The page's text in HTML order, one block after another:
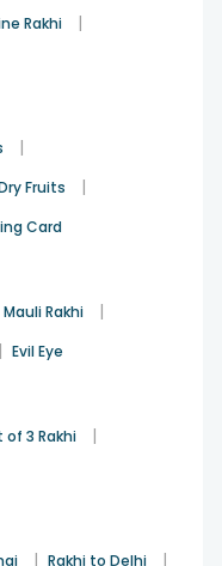
Rakhi |
|
Fruits |
Card
Mauli Rakhi |
| Evil Eye
of 3 Rakhi |
| Rakhi to Delhi |